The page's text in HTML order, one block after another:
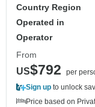
Country Region
Operated in
Operator
From
US$792
per
Sign up to unlock
Price based on